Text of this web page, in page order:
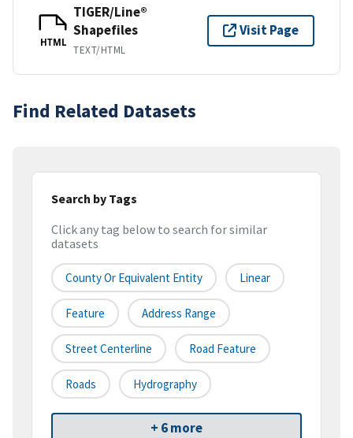
HTML
TIGER/Line®
Shapefiles
TEXT/HTML
Visit Page
Find Related Datasets
Search by Tags
Click any tag below to search for similar
datasets
County Or Equivalent Entity Linear
Feature Address Range
Street Centerline Road Feature
Roads Hydrography
+ 6 more